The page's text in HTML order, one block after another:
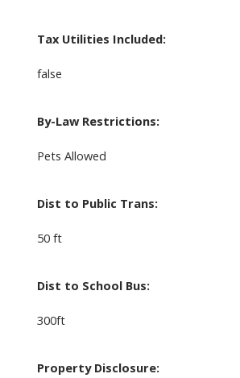
Tax Utilities Included:
false
By-Law Restrictions:
Pets Allowed
Dist to Public Trans:
50 ft
Dist to School Bus:
300ft
Property Disclosure: